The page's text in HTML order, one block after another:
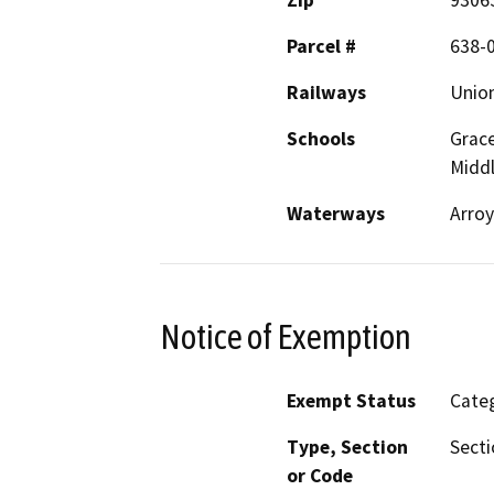
Parcel #
638-
Railways
Schools
Waterways
Notice of Exemption
Exempt Status
Type, Section
or Code